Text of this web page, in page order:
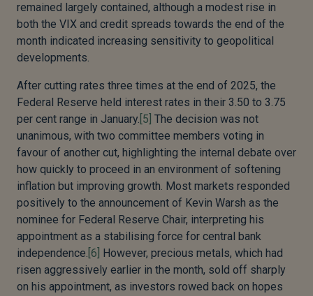
remained largely contained, although a modest rise in
both the VIX and credit spreads towards the end of the
month indicated increasing sensitivity to geopolitical
developments.
After cutting rates three times at the end of 2025, the
Federal Reserve held interest rates in their 3.50 to 3.75
per cent range in January. [5] The decision was not
unanimous, with two committee members voting in
favour of another cut, highlighting the internal debate over
how quickly to proceed in an environment of softening
inflation but improving growth. Most markets responded
positively to the announcement of Kevin Warsh as the
nominee for Federal Reserve Chair, interpreting his
appointment as a stabilising force for central bank
independence. [6] However, precious metals, which had
risen aggressively earlier in the month, sold off sharply
on his appointment, as investors rowed back on hopes